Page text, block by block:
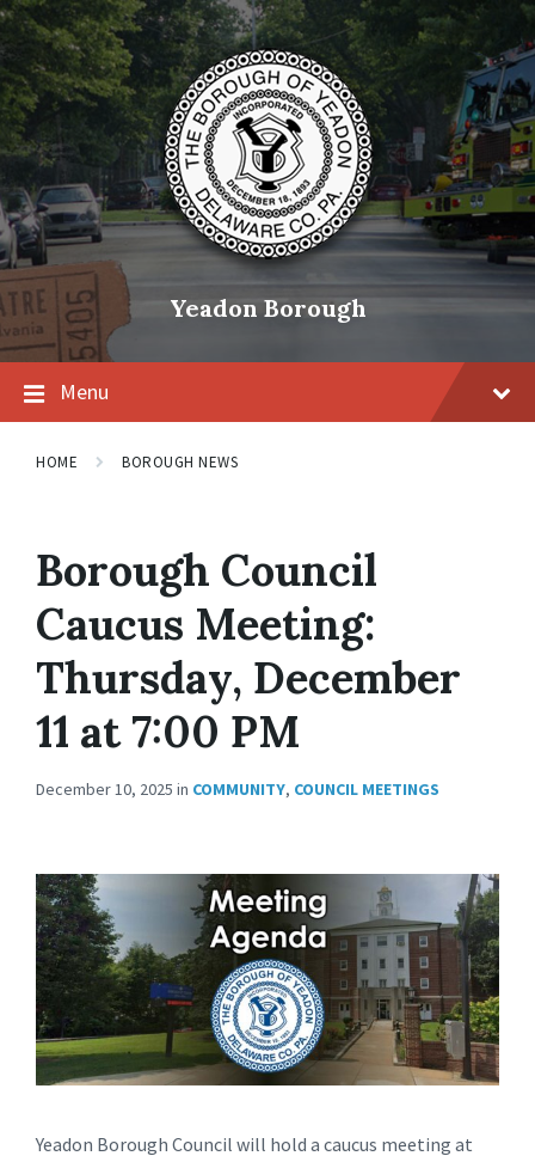
Skip
content
Skip
main
navigation
Skip
footer
Yeadon Borough
Menu
HOME BOROUGH NEWS
Borough Council
Caucus Meeting:
Thursday, December
11 at 7:00 PM
December 10, 2025 in COMMUNITY, COUNCIL MEETINGS
Yeadon Borough Council will hold a caucus meeting at